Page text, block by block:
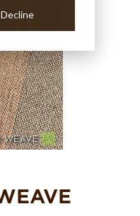
Decline